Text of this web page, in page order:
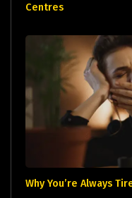
Centres
Why You’re Always